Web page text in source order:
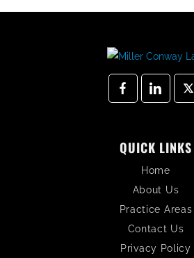
QUICK LINKS
Home
About Us
Practice Areas
Contact Us
Privacy Policy